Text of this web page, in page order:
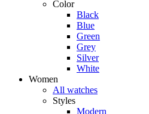
Color
Black
Blue
Green
Grey
Silver
White
Women
All watches
Styles
Modern